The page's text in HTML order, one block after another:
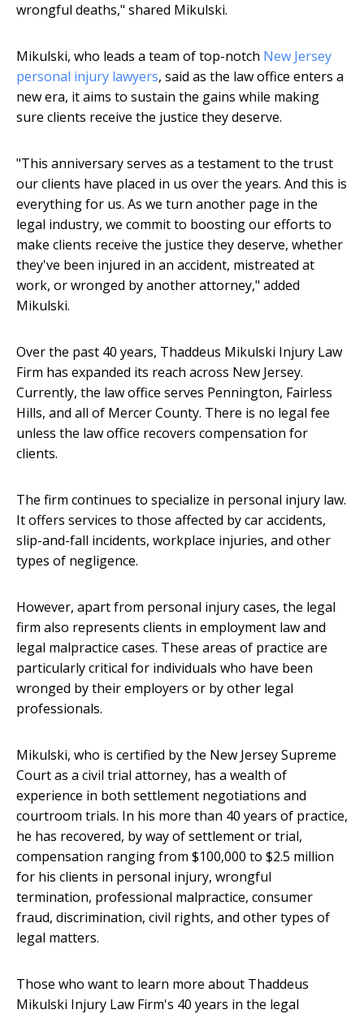
wrongful deaths," shared Mikulski.
Mikulski, who leads a team of top-notch New Jersey
personal injury lawyers, said as the law office enters a
new era, it aims to sustain the gains while making
sure clients receive the justice they deserve.
"This anniversary serves as a testament to the trust
our clients have placed in us over the years. And this is
everything for us. As we turn another page in the
legal industry, we commit to boosting our efforts to
make clients receive the justice they deserve, whether
they've been injured in an accident, mistreated at
work, or wronged by another attorney," added
Mikulski.
Over the past 40 years, Thaddeus Mikulski Injury Law
Firm has expanded its reach across New Jersey.
Currently, the law office serves Pennington, Fairless
Hills, and all of Mercer County. There is no legal fee
unless the law office recovers compensation for
clients.
The firm continues to specialize in personal injury law.
It offers services to those affected by car accidents,
slip-and-fall incidents, workplace injuries, and other
types of negligence.
However, apart from personal injury cases, the legal
firm also represents clients in employment law and
legal malpractice cases. These areas of practice are
particularly critical for individuals who have been
wronged by their employers or by other legal
professionals.
Mikulski, who is certified by the New Jersey Supreme
Court as a civil trial attorney, has a wealth of
experience in both settlement negotiations and
courtroom trials. In his more than 40 years of practice,
he has recovered, by way of settlement or trial,
compensation ranging from $100,000 to $2.5 million
for his clients in personal injury, wrongful
termination, professional malpractice, consumer
fraud, discrimination, civil rights, and other types of
legal matters.
Those who want to learn more about Thaddeus
Mikulski Injury Law Firm's 40 years in the legal